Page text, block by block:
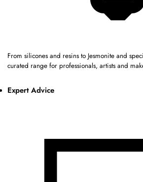
From silicones and resins to Jesmonite and
curated range for professionals, artists and
Expert Advice